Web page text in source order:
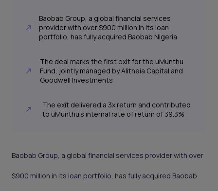
Baobab Group, a global financial services
provider with over $900 million in its loan
portfolio, has fully acquired Baobab Nigeria
The deal marks the first exit for the uMunthu
Fund, jointly managed by Alitheia Capital and
Goodwell Investments
The exit delivered a 3x return and contributed
to uMunthu’s internal rate of return of 39.3%
Baobab Group, a global financial services provider with over
$900 million in its loan portfolio, has fully acquired Baobab